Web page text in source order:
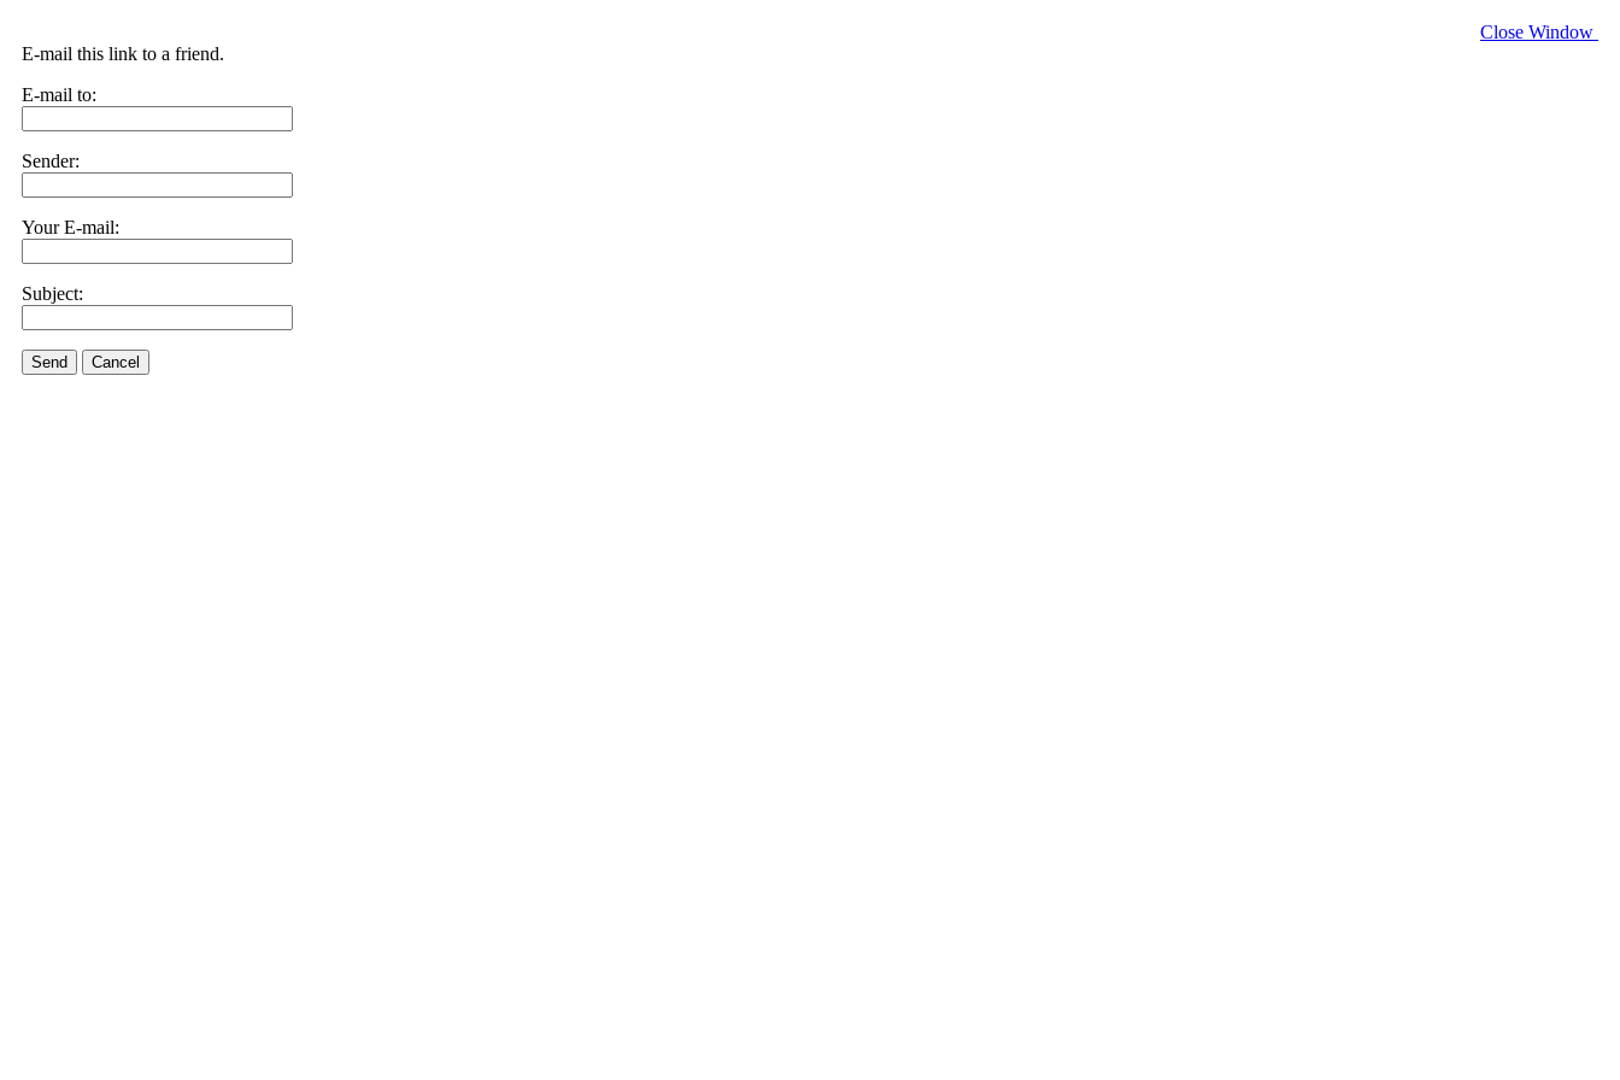
Close Window
E-mail this link to a friend.
E-mail to:
Sender:
Your E-mail:
Subject:
Send Cancel